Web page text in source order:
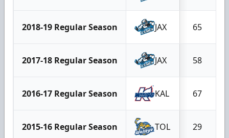
2018-19 Regular Season JAX 65
2017-18 Regular Season JAX 58
2016-17 Regular Season KAL 67
2015-16 Regular Season TOL 29